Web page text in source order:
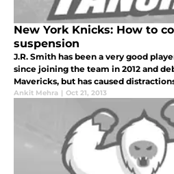
New York Knicks: How to
suspension
J.R. Smith has been a very good
since joining the team in 2012 and
Mavericks, but has caused
recent problem is that he failed a
Ankit Mehra | Oct 21, 2013